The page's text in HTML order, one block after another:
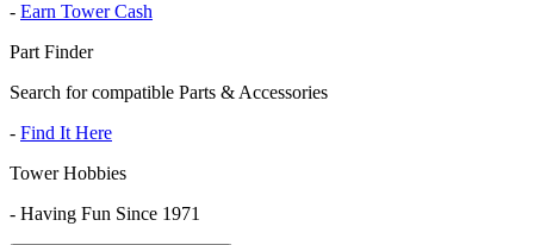
- Earn Tower Cash
Part Finder
Search for compatible Parts & Accessories
- Find It Here
Tower Hobbies
- Having Fun Since 1971